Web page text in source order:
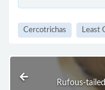
Cercotrichas Least
Rufous-